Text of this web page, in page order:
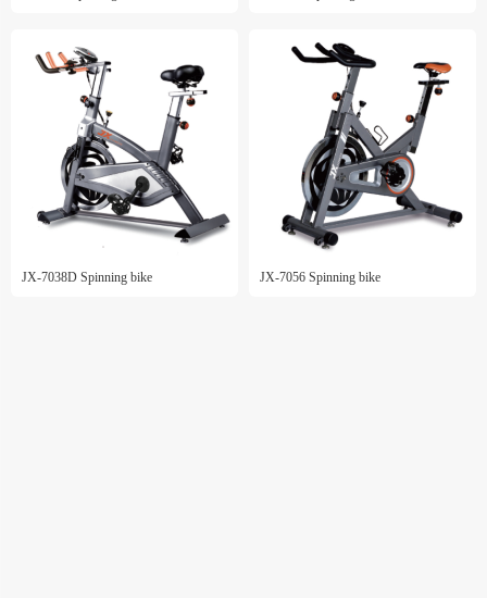
JX-7038D Spinning bike JX-7056 Spinning bike